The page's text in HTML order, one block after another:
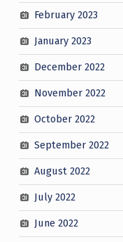
February 2023
January 2023
December 2022
November 2022
October 2022
September 2022
August 2022
July 2022
June 2022